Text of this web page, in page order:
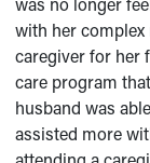
with her complex
caregiver for her
care program
husband was
assisted more